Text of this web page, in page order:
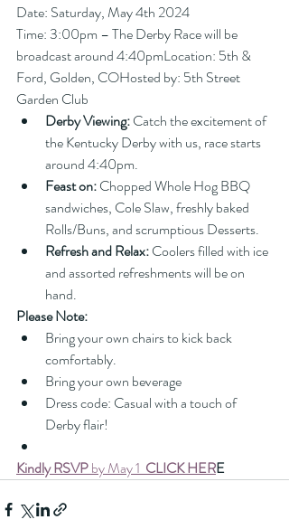
Date: Saturday, May 4th 2024
Time: 3:00pm – The Derby Race will be
broadcast around 4:40pmLocation: 5th &
Ford, Golden, COHosted by: 5th Street
Garden Club
Derby Viewing: Catch the excitement of
the Kentucky Derby with us, race starts
around 4:40pm.
Feast on: Chopped Whole Hog BBQ
sandwiches, Cole Slaw, freshly baked
Rolls/Buns, and scrumptious Desserts.
Refresh and Relax: Coolers filled with ice
and assorted refreshments will be on
hand.
Please Note:
Bring your own chairs to kick back
comfortably.
Bring your own beverage
Dress code: Casual with a touch of
Derby flair!
Kindly RSVP by May 1 CLICK HERE